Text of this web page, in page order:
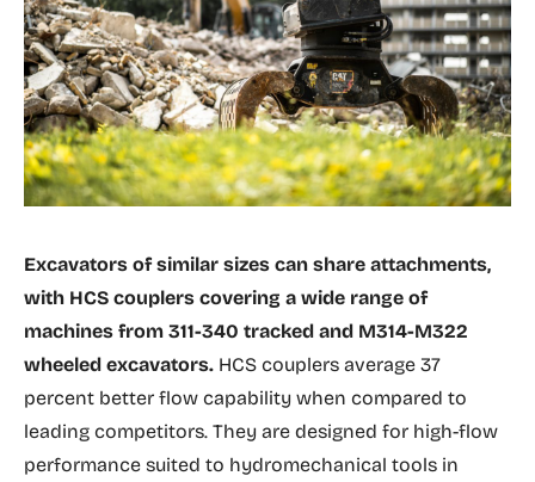
Excavators of similar sizes can share attachments,
with HCS couplers covering a wide range of
machines from 311-340 tracked and M314-M322
wheeled excavators. HCS couplers average 37
percent better flow capability when compared to
leading competitors. They are designed for high-flow
performance suited to hydromechanical tools in